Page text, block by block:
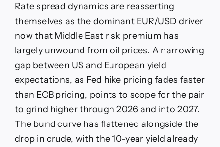
to
1.20
against
dollar
by
as
ECB
rate
peak
Rate spread dynamics are reasserting
themselves as the dominant EUR/USD driver
now that Middle East risk premium has
largely unwound from oil prices. A narrowing
gap between US and European yield
expectations, as Fed hike pricing fades faster
than ECB pricing, points to scope for the pair
to grind higher through 2026 and into 2027.
The bund curve has flattened alongside the
drop in crude, with the 10-year yield already